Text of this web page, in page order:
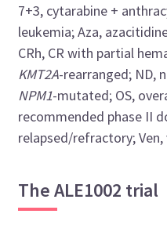
7+3, cytarabine +
leukemia; Aza,
CRh, CR with partial
KMT2A-rearranged; ND,
NPM1-mutated; OS,
recommended phase II
relapsed/refractory; Ven,
The ALE1002 trial